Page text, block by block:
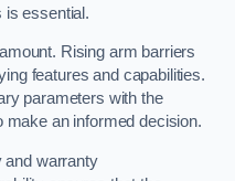
is essential.
Rising arm barriers
features and capabilities.
parameters with the
make an informed decision.
and warranty